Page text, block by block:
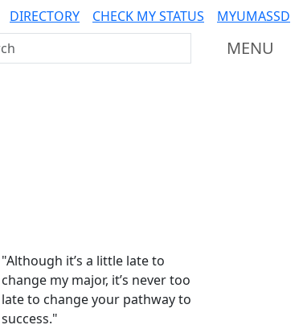
DIRECTORY CHECK MY STATUS MYUMASSD
UMass Dartmouth MENU
Additional information
"Although it’s a little late to
change my major, it’s never too
late to change your pathway to
success."